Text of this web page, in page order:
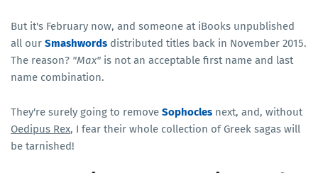
But it's February now, and someone at iBooks unpublished
all our Smashwords distributed titles back in November 2015.
The reason? "Max" is not an acceptable first name and last
name combination.
They're surely going to remove Sophocles next, and, without
Oedipus Rex, I fear their whole collection of Greek sagas will
be tarnished!